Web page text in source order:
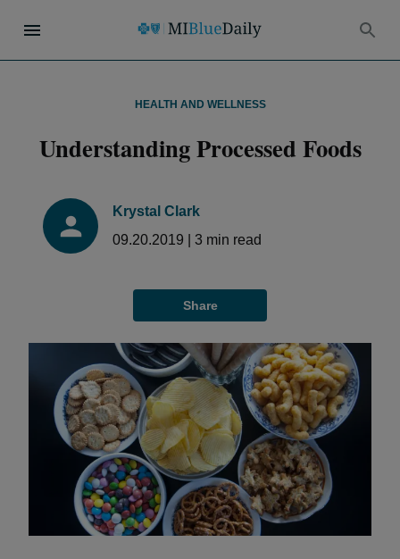
HEALTH AND WELLNESS
Understanding Processed Foods
Krystal Clark
09.20.2019
3 min read
Share